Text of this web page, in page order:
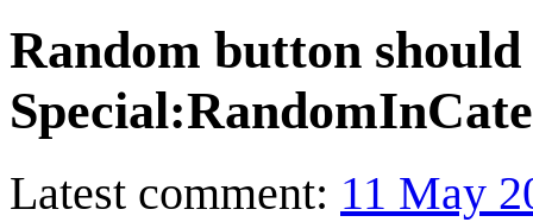
Random button
Latest comment: 11 May